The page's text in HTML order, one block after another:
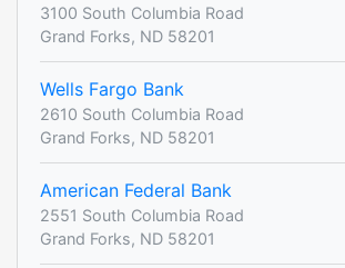
3100 South Columbia Road
Grand Forks, ND 58201
Wells Fargo Bank
2610 South Columbia Road
Grand Forks, ND 58201
American Federal Bank
2551 South Columbia Road
Grand Forks, ND 58201